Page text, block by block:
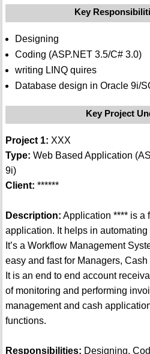
Key
Designing
Coding (ASP.NET 3.5/C# 3.0)
writing LINQ quires
Database design in Oracle 9i/
Key Project
Project 1: XXX
Type: Web Based Application
9i)
Client: ******
Description: Application **** is a
application. It helps in
It’s a Workflow Management
easy and fast for Managers,
It is an end to end account
of monitoring and performing
management and cash
functions.
Responsibilities: Designing,